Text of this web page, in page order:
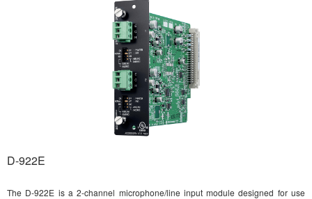
D-922E
The D-922E is a 2-channel microphone/line input module designed for use